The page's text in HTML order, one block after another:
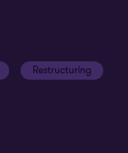
Restructuring